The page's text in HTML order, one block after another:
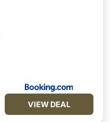
VIEW DEAL